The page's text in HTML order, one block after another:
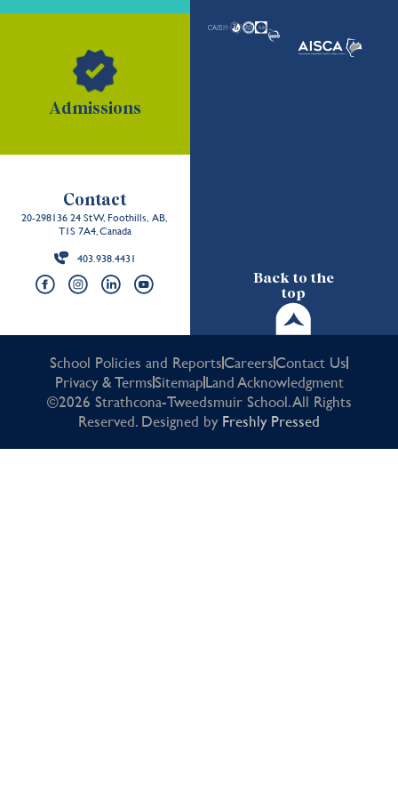
Back to the
top
Admissions
Contact
20-298136 24 St W, Foothills, AB,
T1S 7A4, Canada
403.938.4431
School Policies and ReportsCareersContact Us
Privacy & TermsSitemapLand Acknowledgment
©2026 Strathcona-Tweedsmuir School. All Rights
Reserved. Designed by Freshly Pressed